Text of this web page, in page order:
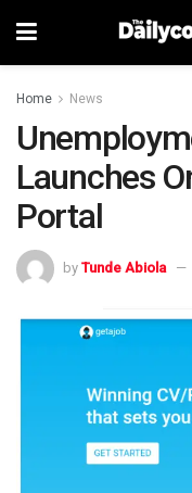
Home News
Launches
Portal
by Tunde Abiola